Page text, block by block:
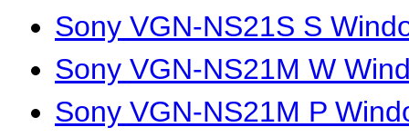
Sony VGN-NS21S S
Sony VGN-NS21M W
Sony VGN-NS21M P